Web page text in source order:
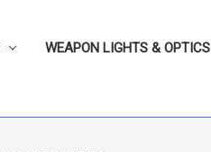
WEAPON LIGHTS & OPTICS